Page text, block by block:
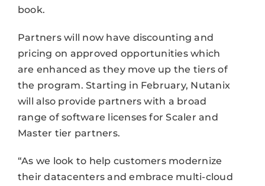
book.
Partners will now have discounting and
pricing on approved opportunities which
are enhanced as they move up the tiers of
the program. Starting in February, Nutanix
will also provide partners with a broad
range of software licenses for Scaler and
Master tier partners.
“As we look to help customers modernize
their datacenters and embrace multi-cloud